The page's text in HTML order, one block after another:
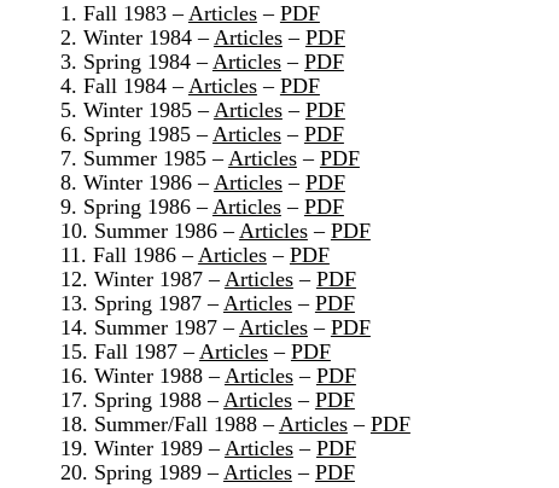
1. Fall 1983 –Articles– PDF
2. Winter 1984 –Articles– PDF
3. Spring 1984 –Articles– PDF
4. Fall 1984 –Articles– PDF
5. Winter 1985 –Articles– PDF
6. Spring 1985 –Articles– PDF
7. Summer 1985 –Articles– PDF
8. Winter 1986 –Articles– PDF
9. Spring 1986 –Articles– PDF
10. Summer 1986 –Articles– PDF
11. Fall 1986 –Articles– PDF
12. Winter 1987 –Articles– PDF
13. Spring 1987 –Articles– PDF
14. Summer 1987 –Articles– PDF
15. Fall 1987 –Articles– PDF
16. Winter 1988 –Articles– PDF
17. Spring 1988 –Articles– PDF
18. Summer/Fall 1988 –Articles– PDF
19. Winter 1989 –Articles– PDF
20. Spring 1989 –Articles– PDF